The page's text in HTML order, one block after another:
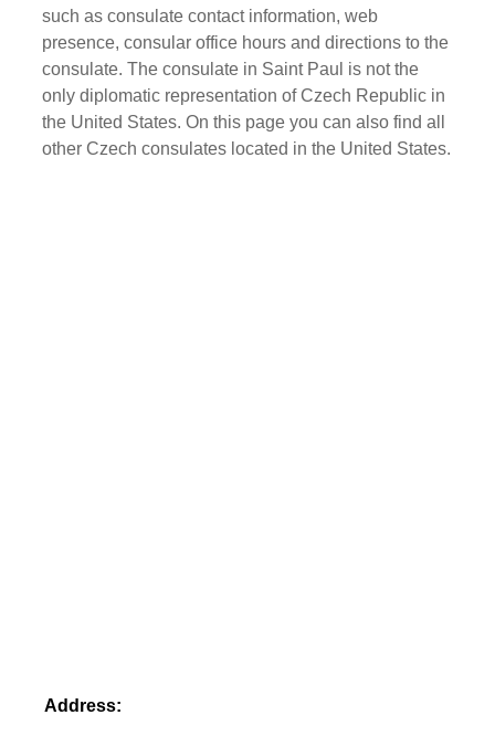
such as consulate contact information, web
presence, consular office hours and directions to the
consulate. The consulate in Saint Paul is not the
only diplomatic representation of Czech Republic in
the United States. On this page you can also find all
other Czech consulates located in the United States.
Address: